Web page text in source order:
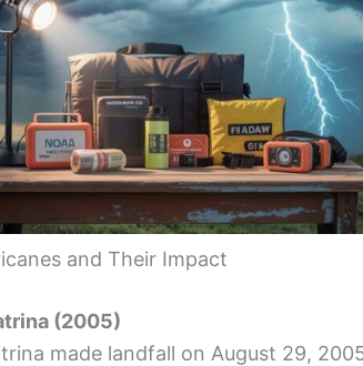
and Their Impact
(2005)
made landfall on August 29,